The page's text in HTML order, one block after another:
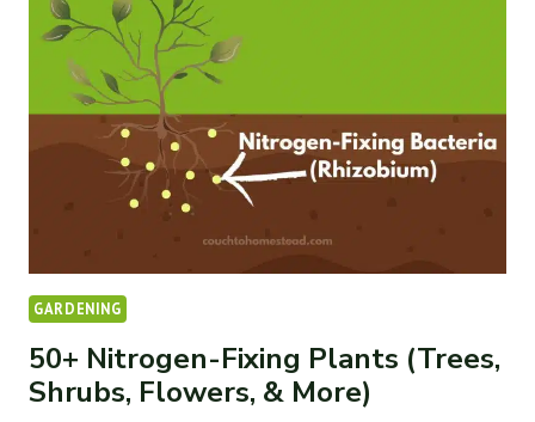
FOR
ELDERBERRIES
GARDENING
50+ Nitrogen-Fixing Plants (Trees,
Shrubs, Flowers, & More)